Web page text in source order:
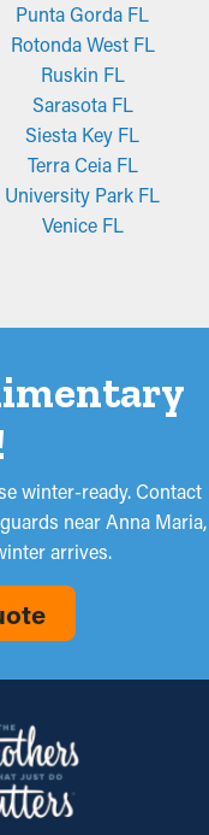
Punta Gorda FL
Rotonda West FL
Ruskin FL
Sarasota FL
Siesta Key FL
Terra Ceia FL
University Park FL
Venice FL
winter-ready. Contact
near Anna Maria,
arrives.